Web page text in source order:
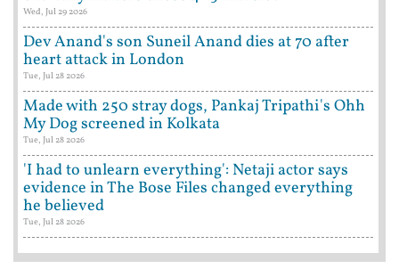
Wed, Jul 29 2026
Dev Anand's son Suneil Anand dies at 70 after
heart attack in London
Tue, Jul 28 2026
Made with 250 stray dogs, Pankaj Tripathi's Ohh
My Dog screened in Kolkata
Tue, Jul 28 2026
'I had to unlearn everything': Netaji actor says
evidence in The Bose Files changed everything
he believed
Tue, Jul 28 2026